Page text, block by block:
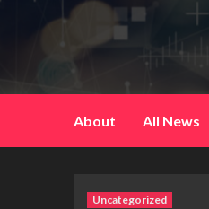
About All News
Uncategorized